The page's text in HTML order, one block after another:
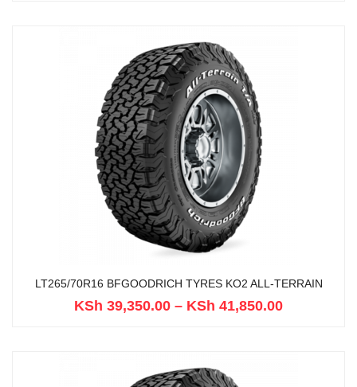
LT265/70R16 BFGOODRICH TYRES KO2 ALL-TERRAIN
KSh 39,350.00 – KSh 41,850.00